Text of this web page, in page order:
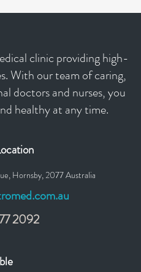
clinic providing high-
With our team of caring,
doctors and nurses, you
healthy at any time.
Hornsby, 2077 Australia
2092